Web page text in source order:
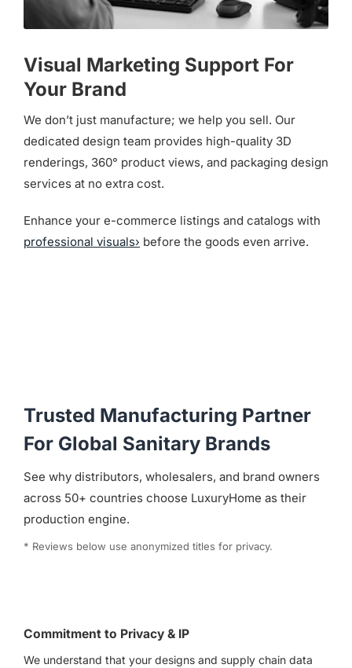
Visual Marketing Support For
Your Brand
We don’t just manufacture; we help you sell. Our
dedicated design team provides high-quality 3D
renderings, 360° product views, and packaging design
services at no extra cost.
Enhance your e-commerce listings and catalogs with
professional visuals› before the goods even arrive.
Trusted Manufacturing Partner
For Global Sanitary Brands
See why distributors, wholesalers, and brand owners
across 50+ countries choose LuxuryHome as their
production engine.
* Reviews below use anonymized titles for privacy.
Commitment to Privacy & IP
We understand that your designs and supply chain data